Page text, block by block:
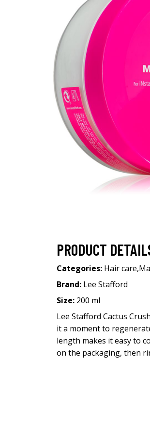
PRODUCT
Categories: Hair care,
Brand: Lee Stafford
Size: 200 ml
Lee Stafford Cactus
it a moment to
length makes it easy to
on the packaging, then